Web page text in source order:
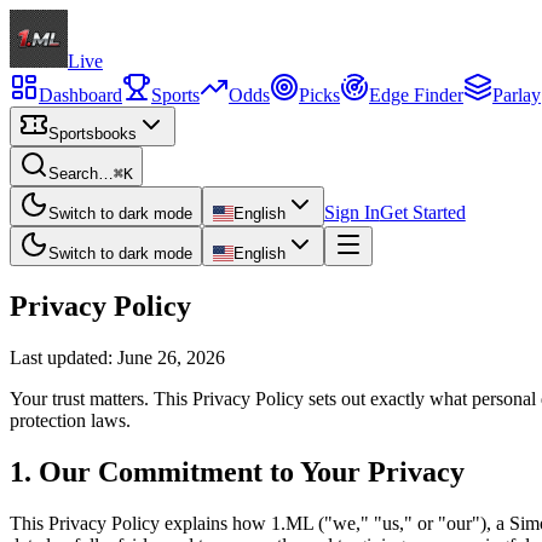
Live
Dashboard
Sports Odds Picks Edge Finder Parlay
Sportsbooks
Search…⌘K
Switch to dark mode English Sign InGet Started
Switch to dark mode English
Privacy Policy
Last updated: June 26, 2026
Your trust matters. This Privacy Policy sets out exactly what
protection laws.
1. Our Commitment to Your Privacy
This Privacy Policy explains how 1.ML ("we," "us," or "our"), a